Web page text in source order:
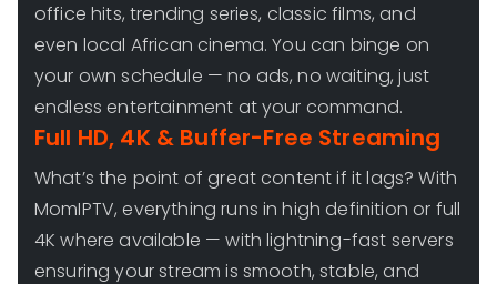
office hits, trending series, classic films, and
even local African cinema. You can binge on
your own schedule — no ads, no waiting, just
endless entertainment at your command.
Full HD, 4K & Buffer-Free Streaming
What’s the point of great content if it lags? With
MomIPTV, everything runs in high definition or full
4K where available — with lightning-fast servers
ensuring your stream is smooth, stable, and